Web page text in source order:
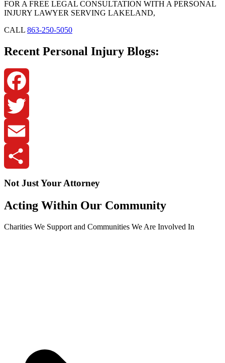
FOR A FREE LEGAL CONSULTATION WITH A PERSONAL
INJURY LAWYER SERVING LAKELAND,
CALL 863-250-5050
Recent Personal Injury Blogs:
Facebook
Twitter
Email
Share
Not Just Your Attorney
Acting Within Our Community
Charities We Support and Communities We Are Involved In